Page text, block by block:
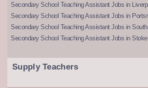
Secondary School Teaching Assistant Jobs in
Secondary School Teaching Assistant Jobs in
Secondary School Teaching Assistant Jobs in
Secondary School Teaching Assistant Jobs in Stoke
Supply Teachers